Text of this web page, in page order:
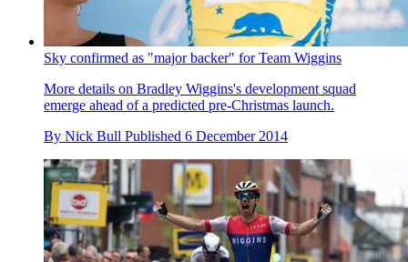
Sky confirmed as "major backer" for Team Wiggins
More details on Bradley Wiggins's development squad
emerge ahead of a predicted pre-Christmas launch.
By Nick Bull Published 6 December 2014